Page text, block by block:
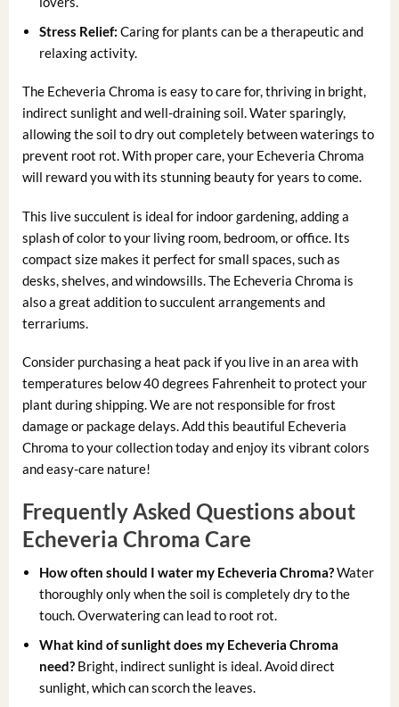
Stress Relief: Caring for plants can be a therapeutic and
relaxing activity.
The Echeveria Chroma is easy to care for, thriving in bright,
indirect sunlight and well-draining soil. Water sparingly,
allowing the soil to dry out completely between waterings to
prevent root rot. With proper care, your Echeveria Chroma
will reward you with its stunning beauty for years to come.
This live succulent is ideal for indoor gardening, adding a
splash of color to your living room, bedroom, or office. Its
compact size makes it perfect for small spaces, such as
desks, shelves, and windowsills. The Echeveria Chroma is
also a great addition to succulent arrangements and
terrariums.
Consider purchasing a heat pack if you live in an area with
temperatures below 40 degrees Fahrenheit to protect your
plant during shipping. We are not responsible for frost
damage or package delays. Add this beautiful Echeveria
Chroma to your collection today and enjoy its vibrant colors
and easy-care nature!
Frequently Asked Questions about
Echeveria Chroma Care
How often should I water my Echeveria Chroma?Water
thoroughly only when the soil is completely dry to the
touch. Overwatering can lead to root rot.
What kind of sunlight does my Echeveria Chroma
need? Bright, indirect sunlight is ideal. Avoid direct
sunlight, which can scorch the leaves.